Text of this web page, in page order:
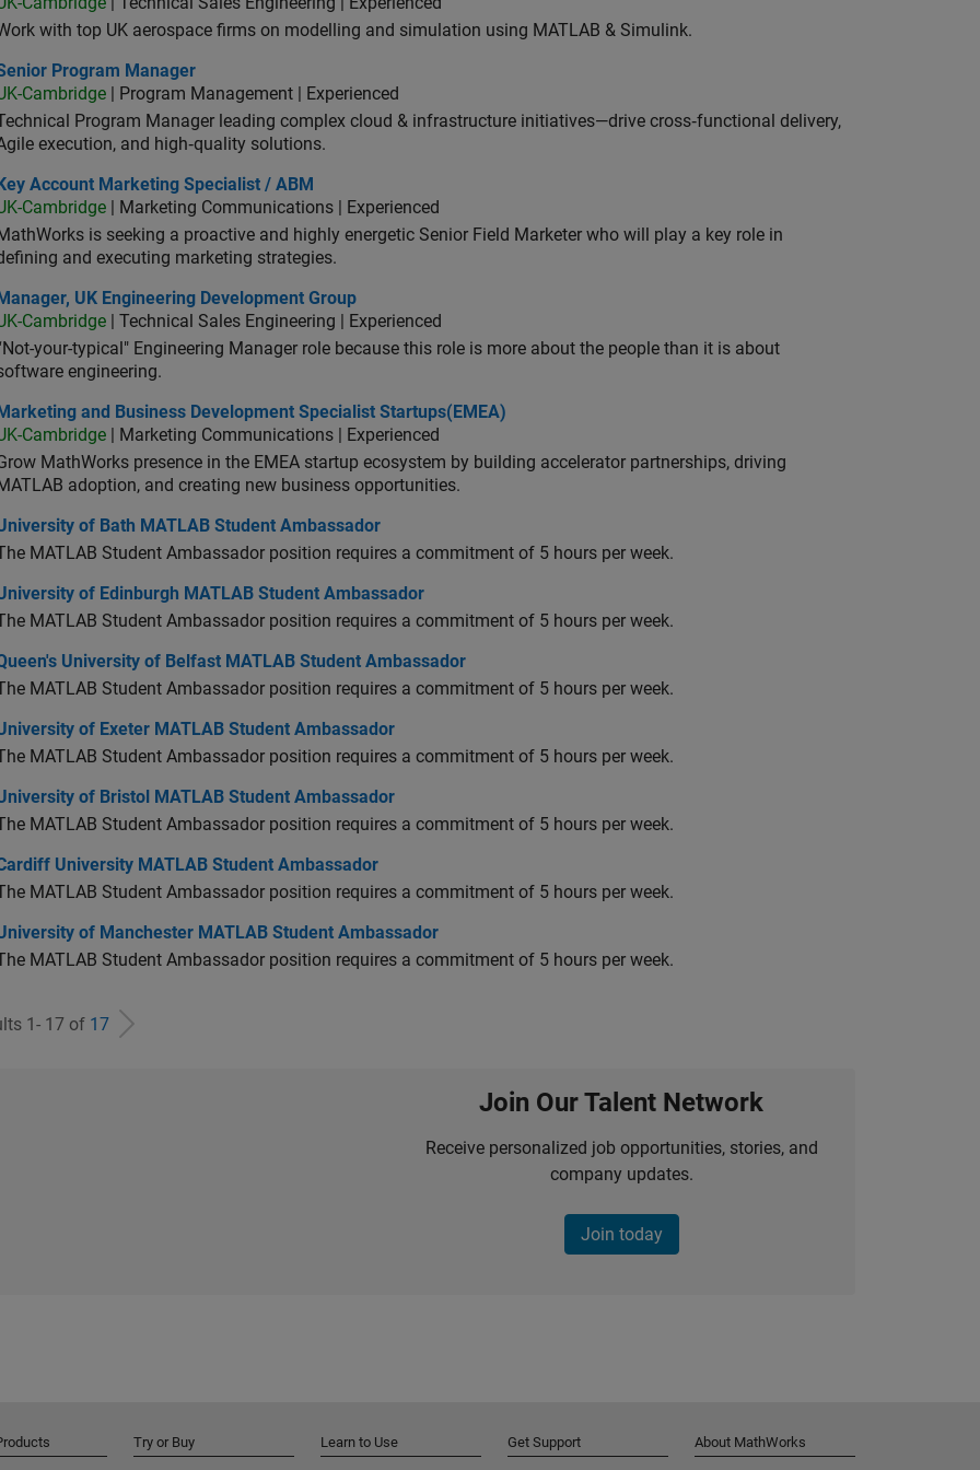
with top UK aerospace firms on modelling and simulation using MATLAB & Simulink.
Program Manager
Program Manager
Cambridge | Program Management | Experienced
Program Manager leading complex cloud & infrastructure initiatives—drive cross‑functional delivery,
execution, and high‑quality solutions.
Account Marketing Specialist / ABM
Key Account Marketing Specialist / ABM
Cambridge | Marketing Communications | Experienced
is seeking a proactive and highly energetic Senior Field Marketer who will play a key role in
and executing marketing strategies.
UK Engineering Development Group
Manager, UK Engineering Development Group
Cambridge | Technical Sales Engineering | Experienced
your-typical" Engineering Manager role because this role is more about the people than it is about
engineering.
and Business Development Specialist Startups(EMEA)
Marketing and Business Development Specialist Startups(EMEA)
Cambridge | Marketing Communications | Experienced
MathWorks presence in the EMEA startup ecosystem by building accelerator partnerships, driving
adoption, and creating new business opportunities.
of Bath MATLAB Student Ambassador
of Bath MATLAB Student Ambassador
MATLAB Student Ambassador position requires a commitment of 5 hours per week.
of Edinburgh MATLAB Student Ambassador
of Edinburgh MATLAB Student Ambassador
MATLAB Student Ambassador position requires a commitment of 5 hours per week.
University of Belfast MATLAB Student Ambassador
University of Belfast MATLAB Student Ambassador
MATLAB Student Ambassador position requires a commitment of 5 hours per week.
of Exeter MATLAB Student Ambassador
of Exeter MATLAB Student Ambassador
MATLAB Student Ambassador position requires a commitment of 5 hours per week.
of Bristol MATLAB Student Ambassador
of Bristol MATLAB Student Ambassador
MATLAB Student Ambassador position requires a commitment of 5 hours per week.
University MATLAB Student Ambassador
University MATLAB Student Ambassador
MATLAB Student Ambassador position requires a commitment of 5 hours per week.
of Manchester MATLAB Student Ambassador
of Manchester MATLAB Student Ambassador
MATLAB Student Ambassador position requires a commitment of 5 hours per week.
1- 17 of 17
Join Our Talent Network
Receive personalized job opportunities, stories, and
company updates.
Join today
Try or Buy Learn to Use Get Support About MathWorks